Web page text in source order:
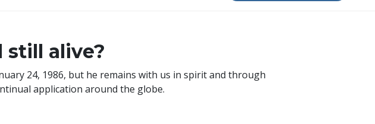
still alive?
24, 1986, but he remains with us in spirit and through
application around the globe.